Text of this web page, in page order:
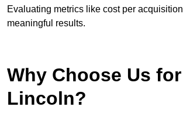
Evaluating metrics like cost per
meaningful results.
Why Choose Us
Lincoln?